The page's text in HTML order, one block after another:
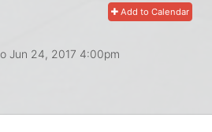
Add to Calendar
Jun 24, 2017 4:00pm